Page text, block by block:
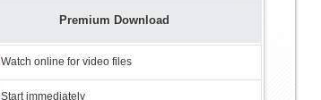
Premium Download
Watch online for video files
Start immediately